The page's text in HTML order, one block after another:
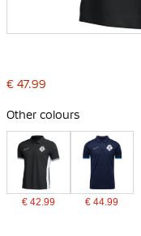
to
of
the
images
gallery
€ 47.99
Other colours
€ 42.99 € 44.99